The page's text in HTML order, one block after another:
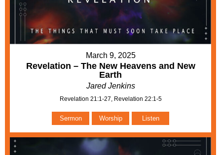
March 9, 2025
Revelation – The New Heavens and New
Earth
Jared Jenkins
Revelation 21:1-27, Revelation 22:1-5
Sermon Worship Listen